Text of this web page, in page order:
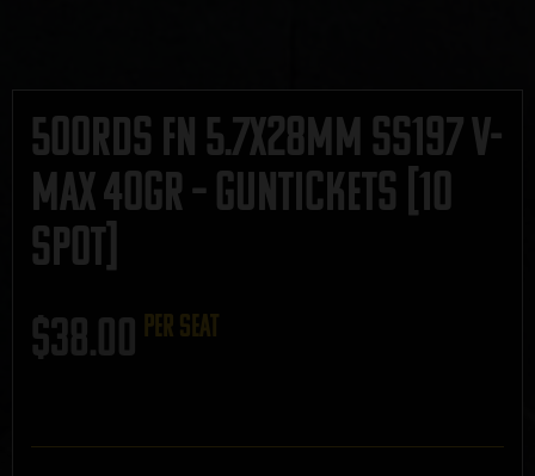
500rds FN 5.7x28mm SS197 V-
Max 40gr – GUNTICKETS [10
SPOT]
$38.00 per seat